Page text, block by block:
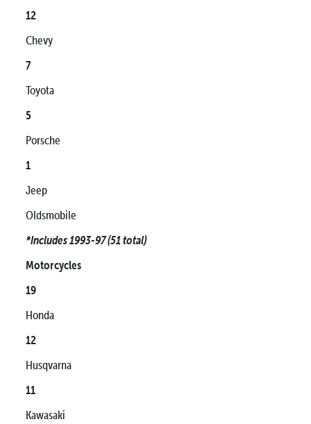
12
Chevy
7
Toyota
5
Porsche
1
Jeep
Oldsmobile
*Includes 1993-97 (51 total)
Motorcycles
19
Honda
12
Husqvarna
11
Kawasaki